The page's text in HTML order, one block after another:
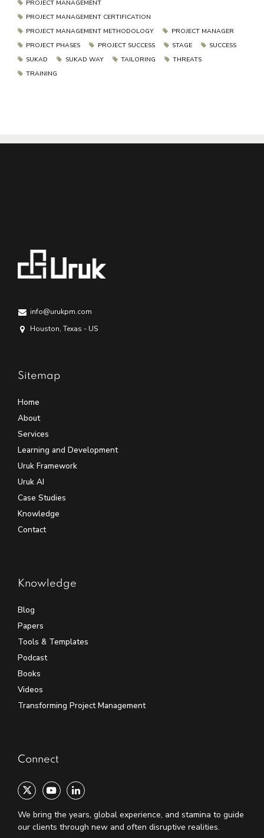
PROJECT MANAGEMENT
PROJECT MANAGEMENT CERTIFICATION
PROJECT MANAGEMENT METHODOLOGY
PROJECT MANAGER
PROJECT PHASES
PROJECT SUCCESS STAGE
SUCCESS
SUKAD
SUKAD WAY TAILORING
THREATS
TRAINING
info@urukpm.com
Houston, Texas - US
Sitemap
Home
About
Services
Learning and Development
Uruk Framework
Uruk AI
Case Studies
Knowledge
Contact
Knowledge
Blog
Papers
Tools & Templates
Podcast
Books
Videos
Transforming Project Management
Connect
We bring the years, global experience, and stamina to guide
our clients through new and often disruptive realities.